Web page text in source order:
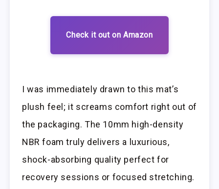
Check it out on Amazon
I was immediately drawn to this mat’s
plush feel; it screams comfort right out of
the packaging. The 10mm high-density
NBR foam truly delivers a luxurious,
shock-absorbing quality perfect for
recovery sessions or focused stretching.